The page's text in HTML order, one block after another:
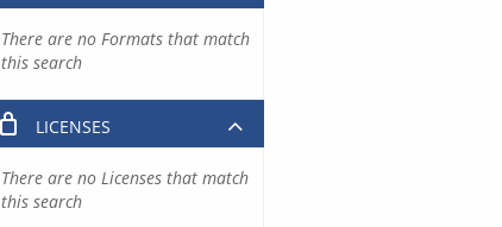
There are no Formats that match
this search
LICENSES
There are no Licenses that match
this search